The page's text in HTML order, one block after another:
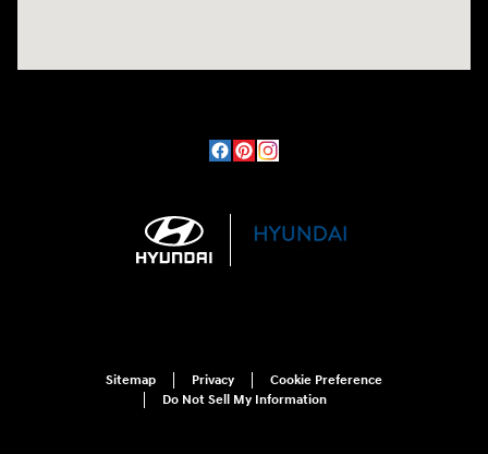
Sitemap Privacy
Cookie Preference
Do Not Sell My Information